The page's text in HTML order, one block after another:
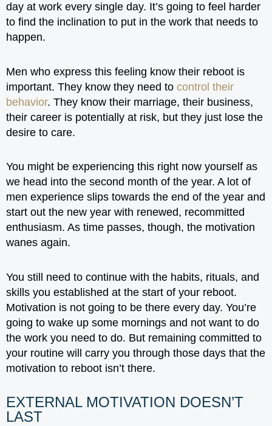
day at work every single day. It’s going to feel harder
to find the inclination to put in the work that needs to
happen.
Men who express this feeling know their reboot is
important. They know they need to control their
behavior. They know their marriage, their business,
their career is potentially at risk, but they just lose the
desire to care.
You might be experiencing this right now yourself as
we head into the second month of the year. A lot of
men experience slips towards the end of the year and
start out the new year with renewed, recommitted
enthusiasm. As time passes, though, the motivation
wanes again.
You still need to continue with the habits, rituals, and
skills you established at the start of your reboot.
Motivation is not going to be there every day. You’re
going to wake up some mornings and not want to do
the work you need to do. But remaining committed to
your routine will carry you through those days that the
motivation to reboot isn’t there.
EXTERNAL MOTIVATION DOESN’T
LAST